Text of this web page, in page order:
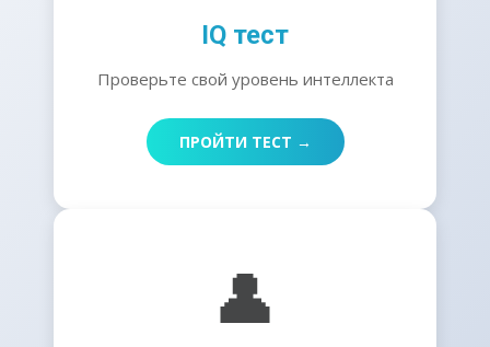
IQ тест
Проверьте свой уровень интеллекта
ПРОЙТИ ТЕСТ →
👤